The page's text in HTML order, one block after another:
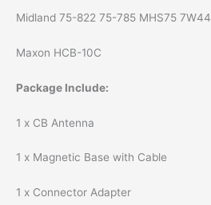
Midland 75-822 75-785 MHS75 7W44
Maxon HCB-10C
Package Include:
1 x CB Antenna
1 x Magnetic Base with Cable
1 x Connector Adapter